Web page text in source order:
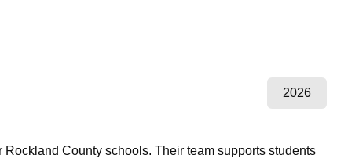
2026
County schools. Their team supports students